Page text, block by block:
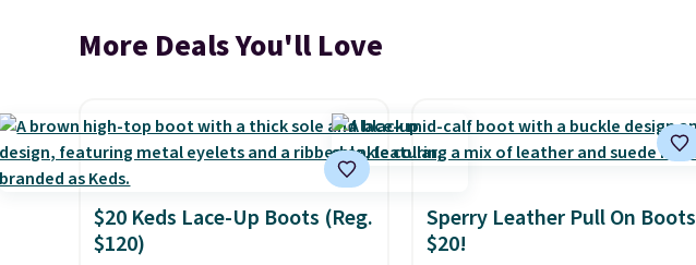
More Deals You'll Love
$20 Keds Lace-Up Boots (Reg.
$120)
Sperry Leather Pull On Boots
$20!